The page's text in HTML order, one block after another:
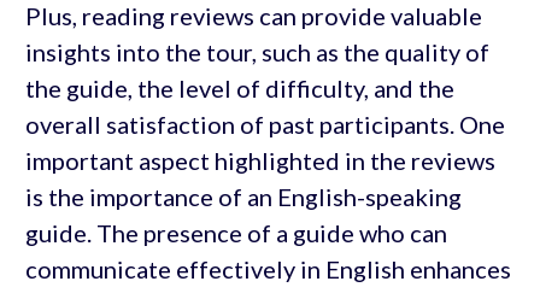
Plus, reading reviews can provide valuable
insights into the tour, such as the quality of
the guide, the level of difficulty, and the
overall satisfaction of past participants. One
important aspect highlighted in the reviews
is the importance of an English-speaking
guide. The presence of a guide who can
communicate effectively in English enhances